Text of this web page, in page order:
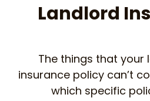
Landlord
The things that your
insurance policy can’t
which specific